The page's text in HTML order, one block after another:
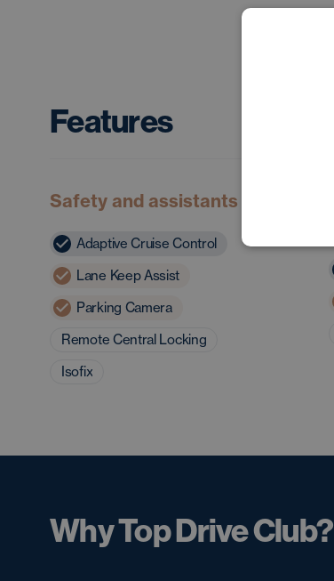
Features
Safety and assistants
Adaptive Cruise Control
Lane Keep Assist
Parking Camera
Remote Central Locking
Isofix
Why Top Drive Club?